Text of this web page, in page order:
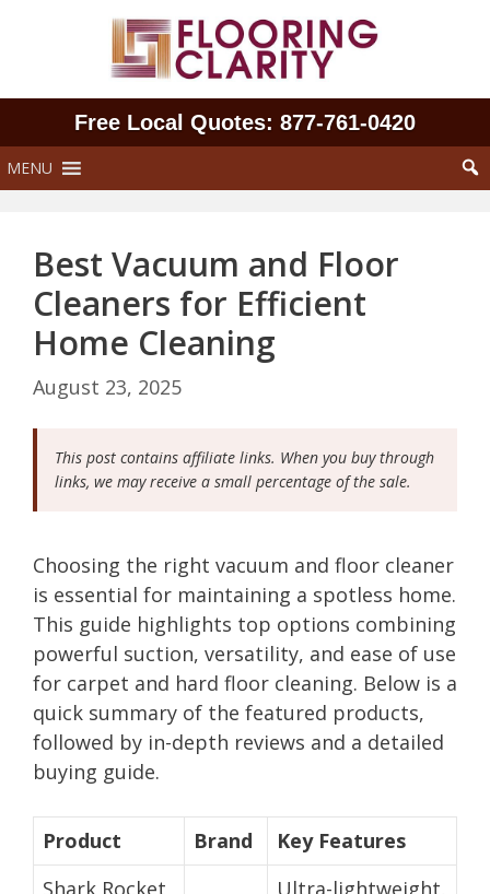
Free Local Quotes: 877‑761‑0420
MENU
Best Vacuum and Floor
Cleaners for Efficient
Home Cleaning
August 23, 2025
This post contains affiliate links. When you buy through
links, we may receive a small percentage of the sale.
Choosing the right vacuum and floor cleaner
is essential for maintaining a spotless home.
This guide highlights top options combining
powerful suction, versatility, and ease of use
for carpet and hard floor cleaning. Below is a
quick summary of the featured products,
followed by in-depth reviews and a detailed
buying guide.
Product Brand
Key Features
Shark Rocket
Ultra-lightweight,